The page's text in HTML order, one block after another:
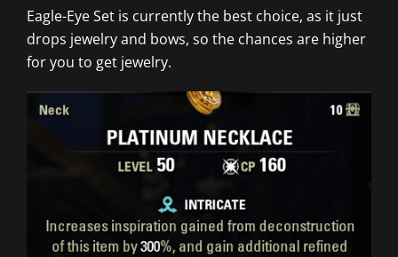
Eagle-Eye Set is currently the best choice, as it just
drops jewelry and bows, so the chances are higher
for you to get jewelry.